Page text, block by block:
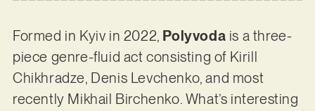
Formed in Kyiv in 2022, Polyvoda is a three-
piece genre-fluid act consisting of Kirill
Chikhradze, Denis Levchenko, and most
recently Mikhail Birchenko. What’s interesting